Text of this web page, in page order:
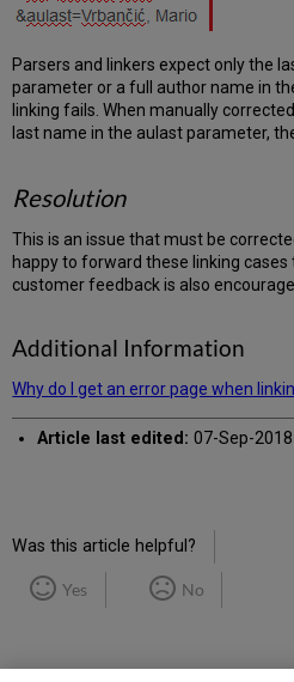
Parsers and linkers expect only the
parameter or a full author name in
linking fails. When manually
last name in the aulast parameter,
Resolution
This is an issue that must be
happy to forward these linking
customer feedback is also
Additional Information
Why do I get an error page when
Article last edited: 07-Sep-2018
Was this article helpful?
Yes No